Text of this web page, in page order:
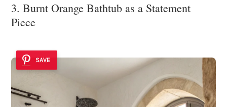
3. Burnt Orange Bathtub as a Statement
Piece
SAVE